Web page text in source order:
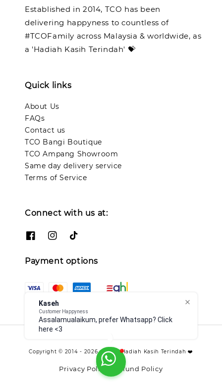
Kaseh
Customer Happyness
Assalamualaikum, prefer Whatsapp? Click
here <3
Established in 2014, TCO has been
delivering happyness to countless of
#TCOFamily across Malaysia & worldwide, as
a 'Hadiah Kasih Terindah' 💝
Quick links
About Us
FAQs
Contact us
TCO Bangi Boutique
TCO Ampang Showroom
Same day delivery service
Terms of Service
Connect with us at:
Payment options
Copyright © 2014 - 2026 - TCO - Hadiah Kasih Terindah ❤️
Privacy Policy Refund Policy